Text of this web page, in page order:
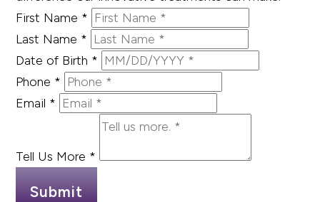
First Name *
Last Name *
Date of Birth *
Phone *
Email *
Tell Us More *
Submit